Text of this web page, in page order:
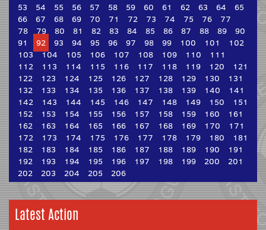
53
54 55 56 57 58 59 60 61 62 63 64
65
66
67 68 69 70 71 72 73 74 75 76
77
78
79 80 81 82 83 84 85 86 87 88 89
90
91
92 93 94 95 96 97 98 99 100 101
102
103
104 105 106 107 108 109 110
111
112
113 114 115 116 117 118 119 120
121
122
123 124 125 126 127 128 129 130
131
132
133 134 135 136 137 138 139 140
141
142
143 144 145 146 147 148 149 150
151
152
153 154 155 156 157 158 159 160
161
162
163 164 165 166 167 168 169 170
171
172
173 174 175 176 177 178 179 180
181
182
183 184 185 186 187 188 189 190
191
192
193 194 195 196 197 198 199 200
201
202
203 204 205 206
Latest Action